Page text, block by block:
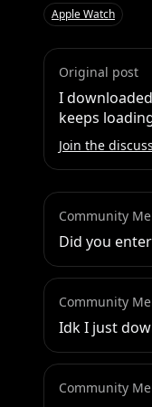
Apple Watch
Original post
I
keeps
Join the
Community
Did you
Community
Idk I just
Community